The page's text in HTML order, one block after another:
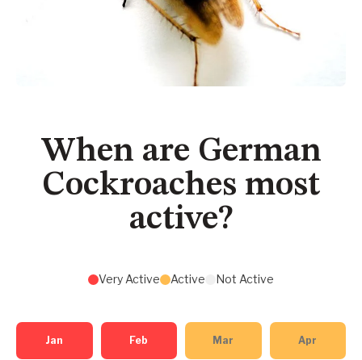
When are German
Cockroaches most
active?
Very Active Active Not Active
Jan Feb Mar Apr